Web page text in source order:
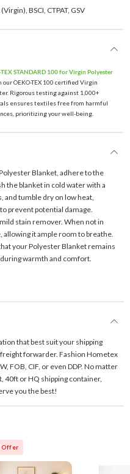
BSCI, CTPAT, GSV
STANDARD 100 for Virgin Polyester
our OEKO-TEX 100 certified Virgin
Rigorous testing against 1,000+
ensures textiles free from harmful
prioritizing your well-being.
Blanket, adhere to the
the blanket in cold water with a
tumble dry on low heat,
prevent potential damage.
stain remover. When not in
allowing it ample room to breathe.
your Polyester Blanket remains
warmth and comfort.
that best suit your shipping
forwarder. Fashion Hometex
FOB, CIF, or even DDP. No matter
40ft or HQ shipping container,
you the best!
Offer